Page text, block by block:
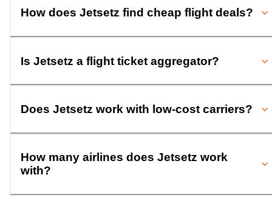
How does Jetsetz find cheap flight deals?
Is Jetsetz a flight ticket aggregator?
Does Jetsetz work with low-cost carriers?
How many airlines does Jetsetz work
with?